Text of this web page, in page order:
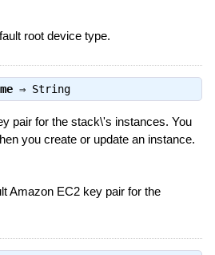
root device type.
⇒ String
pair for the stack\'s instances. You
you create or update an instance.
Amazon EC2 key pair for the